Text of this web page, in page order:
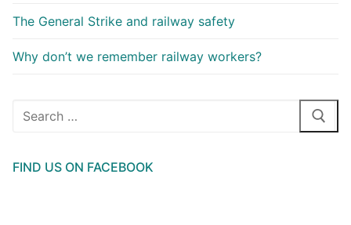
The General Strike and railway safety
Why don’t we remember railway workers?
Search
FIND US ON FACEBOOK